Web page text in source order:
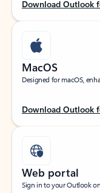
Download Outlook
MacOS
Designed for macOS,
Download Outlook
Web portal
Sign in to your Outlook